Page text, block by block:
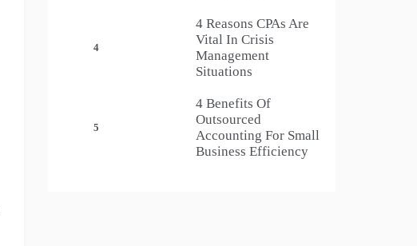
4
4 Reasons CPAs Are
Vital In Crisis
Management
Situations
5
4 Benefits Of
Outsourced
Accounting For Small
Business Efficiency